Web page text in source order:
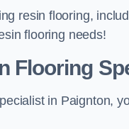
resin flooring,
flooring needs!
Flooring
in Paignton,